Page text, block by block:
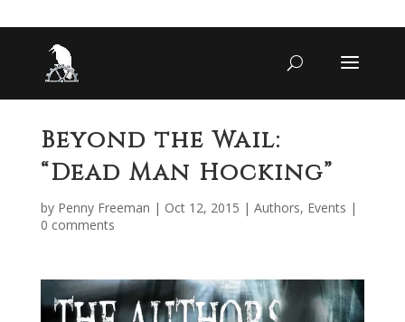
Beyond the Wail:
“Dead Man Hocking”
by Penny Freeman | Oct 12, 2015 | Authors, Events |
0 comments